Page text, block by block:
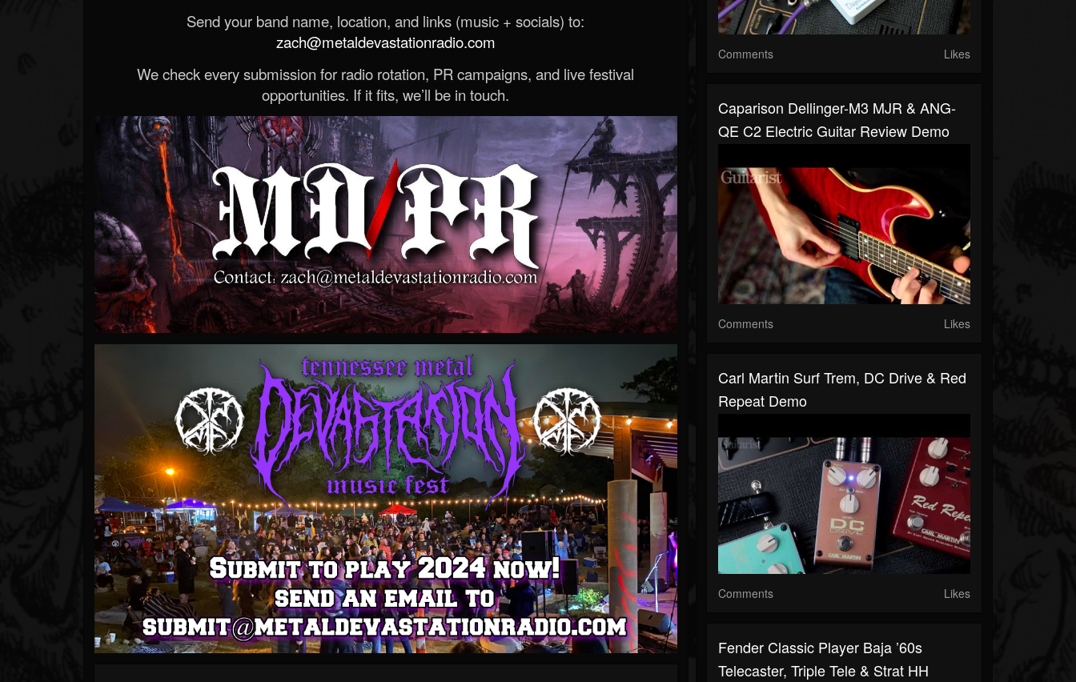
Send your band name, location, and links (music + socials) to:
zach@metaldevastationradio.com
We check every submission for radio rotation, PR campaigns, and live festival
opportunities. If it fits, we’ll be in touch.
Comments Likes
Caparison Dellinger-M3 MJR & ANG-
QE C2 Electric Guitar Review Demo
Comments Likes
Carl Martin Surf Trem, DC Drive & Red
Repeat Demo
Comments Likes
Fender Classic Player Baja ’60s
Telecaster, Triple Tele & Strat HH